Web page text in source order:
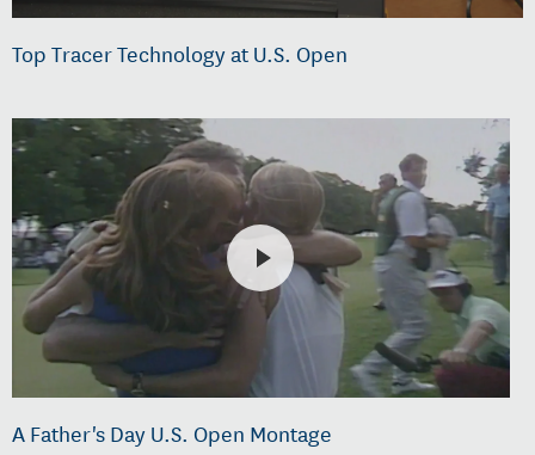
Top Tracer Technology at U.S. Open
A Father's Day U.S. Open Montage